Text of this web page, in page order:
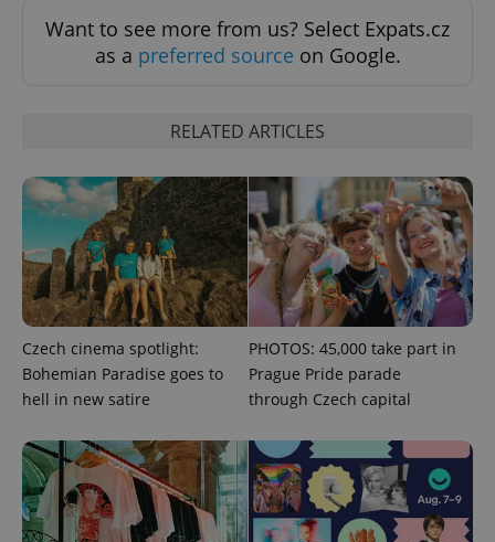
Want to see more from us? Select Expats.cz
as a preferred source on Google.
RELATED ARTICLES
Czech cinema spotlight:
Bohemian Paradise goes to
hell in new satire
PHOTOS: 45,000 take part in
Prague Pride parade
through Czech capital
CookieScriptConsent
.www.expats.cz